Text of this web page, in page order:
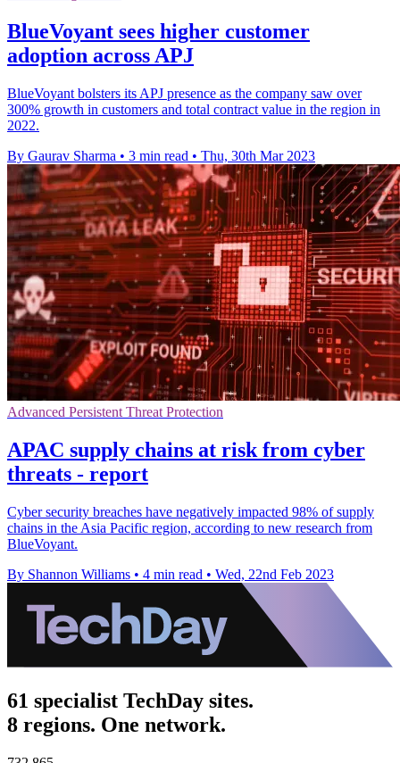
BlueVoyant sees higher customer
adoption across APJ
BlueVoyant bolsters its APJ presence as the company saw over
300% growth in customers and total contract value in the region in
2022.
By Gaurav Sharma • 3 min read • Thu, 30th Mar 2023
Advanced Persistent Threat Protection
APAC supply chains at risk from cyber
threats - report
Cyber security breaches have negatively impacted 98% of supply
chains in the Asia Pacific region, according to new research from
BlueVoyant.
By Shannon Williams • 4 min read • Wed, 22nd Feb 2023
61 specialist TechDay sites.
8 regions. One network.